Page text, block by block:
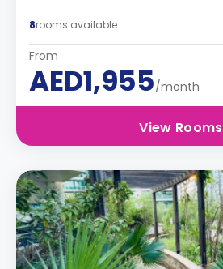
8rooms available
From
AED1,955/month
View Rooms